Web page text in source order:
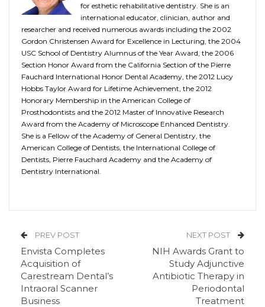
for esthetic rehabilitative dentistry. She is an
international educator, clinician, author and
researcher and received numerous awards including the 2002
Gordon Christensen Award for Excellence in Lecturing, the 2004
USC School of Dentistry Alumnus of the Year Award, the 2006
Section Honor Award from the California Section of the Pierre
Fauchard International Honor Dental Academy, the 2012 Lucy
Hobbs Taylor Award for Lifetime Achievement, the 2012
Honorary Membership in the American College of
Prosthodontists and the 2012 Master of Innovative Research
Award from the Academy of Microscope Enhanced Dentistry.
She is a Fellow of the Academy of General Dentistry, the
American College of Dentists, the International College of
Dentists, Pierre Fauchard Academy and the Academy of
Dentistry International.
PREV POST
Envista Completes
Acquisition of
Carestream Dental’s
Intraoral Scanner
Business
NEXT POST
NIH Awards Grant to
Study Adjunctive
Antibiotic Therapy in
Periodontal
Treatment